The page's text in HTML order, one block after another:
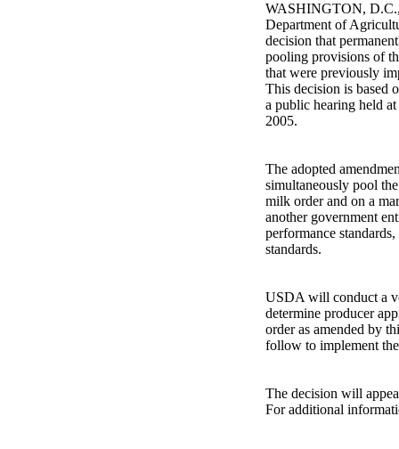
WASHINGTON,
Department of
decision that
pooling provisions of
that were previously
This decision is based
a public hearing held
2005.
The adopted
simultaneously pool
milk order and on a
another government
performance
standards.
USDA will conduct a
determine producer
order as amended by
follow to implement
The decision will
For additional